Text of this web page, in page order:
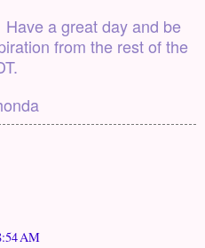
a great day and be
from the rest of the
AM